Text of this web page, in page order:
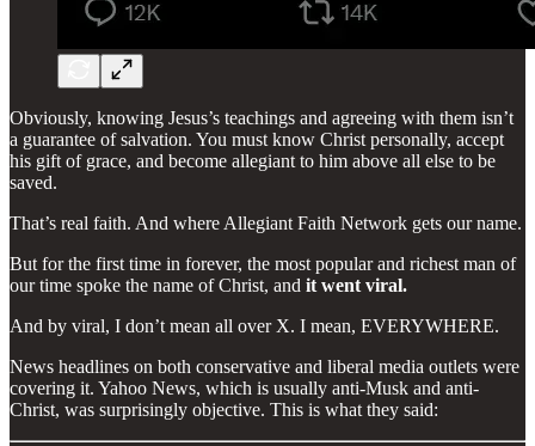
Obviously, knowing Jesus’s teachings and agreeing with them isn’t
a guarantee of salvation. You must know Christ personally, accept
his gift of grace, and become allegiant to him above all else to be
saved.
That’s real faith. And where Allegiant Faith Network gets our name.
But for the first time in forever, the most popular and richest man of
our time spoke the name of Christ, and it went viral.
And by viral, I don’t mean all over X. I mean, EVERYWHERE.
News headlines on both conservative and liberal media outlets were
covering it. Yahoo News, which is usually anti-Musk and anti-
Christ, was surprisingly objective. This is what they said: